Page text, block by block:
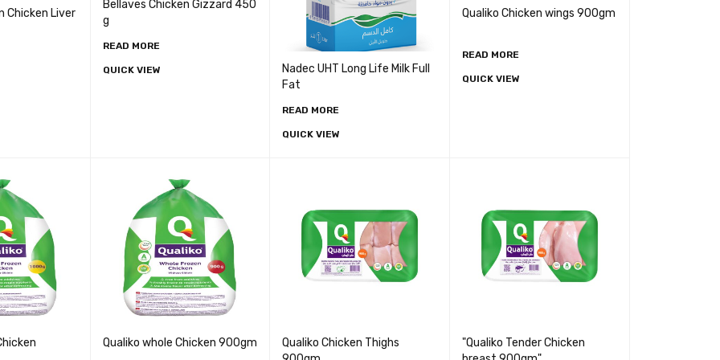
Chicken Liver
Bellaves Chicken Gizzard 450
g
READ MORE
QUICK VIEW
Nadec UHT Long Life Milk Full
Fat
READ MORE
QUICK VIEW
Qualiko Chicken wings 900gm
READ MORE
QUICK VIEW
Qualiko whole Chicken 900gm
Qualiko Chicken Thighs
"Qualiko Tender Chicken